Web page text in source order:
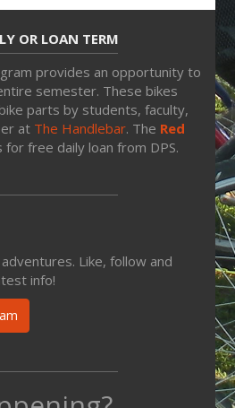
OR LOAN TERM
provides an opportunity to
semester. These bikes
parts by students, faculty,
at The Handlebar. The Red
free daily loan from DPS.
Like, follow and
info!